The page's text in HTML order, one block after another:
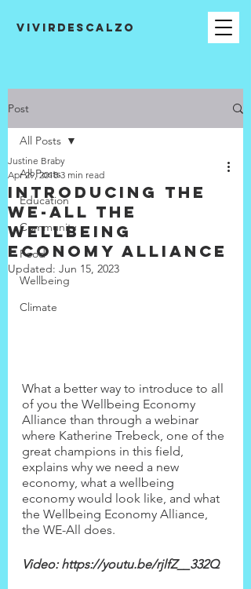
VIVIRDESCALZO
Post
All Posts
Education
Community
Food
Wellbeing
Climate
All Posts
Introducing the
WE-All The
Wellbeing
Economy Alliance
Justine Braby
Apr 29, 2018 3 min read
Updated: Jun 15, 2023
What a better way to introduce to all
of you the Wellbeing Economy
Alliance than through a webinar
where Katherine Trebeck, one of the
great champions in this field,
explains why we need a new
economy, what a wellbeing
economy would look like, and what
the Wellbeing Economy Alliance,
the WE-All does.
Video: https://youtu.be/rjlfZ__332Q